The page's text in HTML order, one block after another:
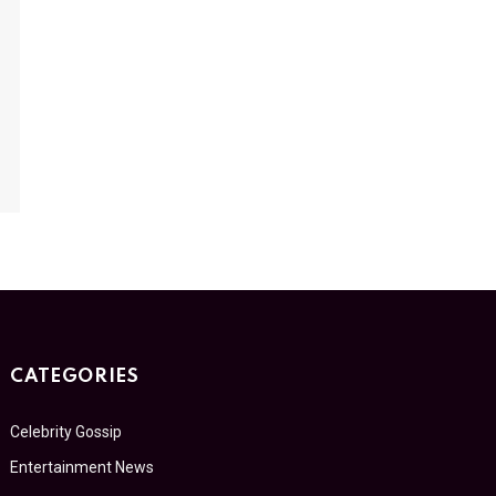
CATEGORIES
Celebrity Gossip
Entertainment News